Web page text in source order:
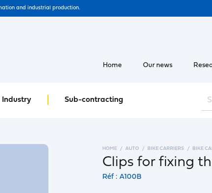
and industrial production.
Industry Sub-contracting
Home Our news
HOME AUTO BIKE CARRIERS BIKE
Clips for fixing
Réf : A100B